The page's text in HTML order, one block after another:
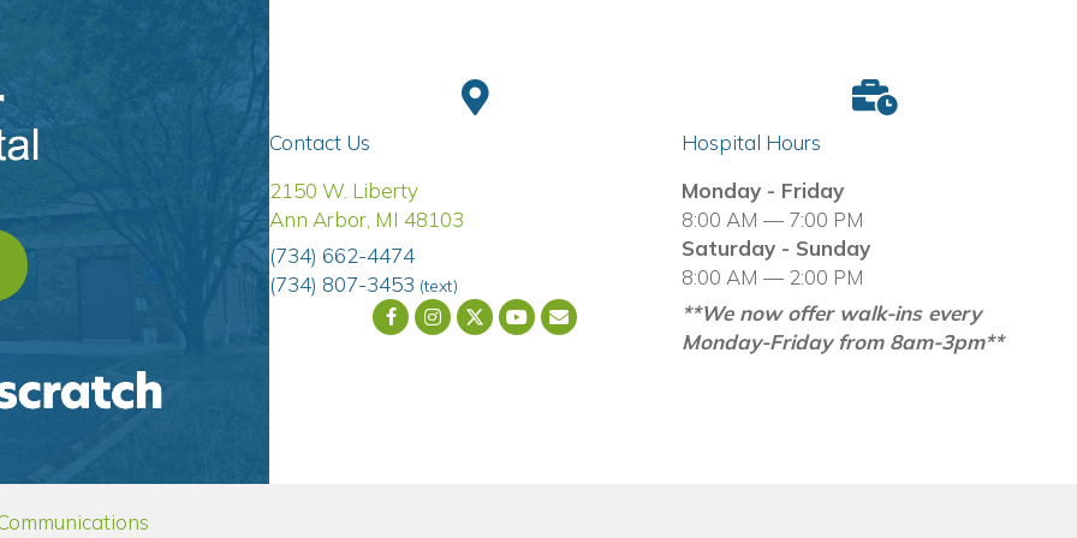
IN A NEW WINDOW)
Contact Us
2150 W. Liberty
Ann Arbor MI 48103
(opens in a new window)
(734) 662-4474
(734) 807-3453 (text)
Email us
(opens in a new window)
Hospital Hours
Monday - Friday
8:00 AM — 7:00 PM
Saturday - Sunday
8:00 AM — 2:00 PM
**We now offer walk-ins every
Monday-Friday from 8am-3pm**